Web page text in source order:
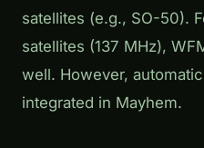
satellites (e.g., SO-50).
satellites (137 MHz),
well. However,
integrated in Mayhem.